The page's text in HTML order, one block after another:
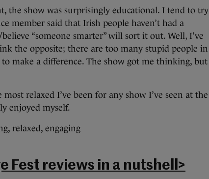
the show was surprisingly educational. I tend to try
member said that Irish people haven’t had a
“someone smarter” will sort it out. Well, I’ve
the opposite; there are too many stupid people in
make a difference. The show got me thinking, but
relaxed I’ve been for any show I’ve seen at the
enjoyed myself.
relaxed, engaging
Fest reviews in a nutshell>